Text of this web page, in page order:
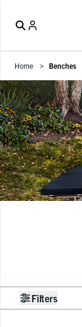
Home Benches
Filters